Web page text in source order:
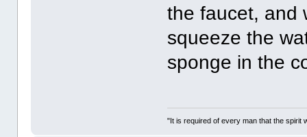
the faucet, and
squeeze the
sponge in the
"It is required of every man that the spirit